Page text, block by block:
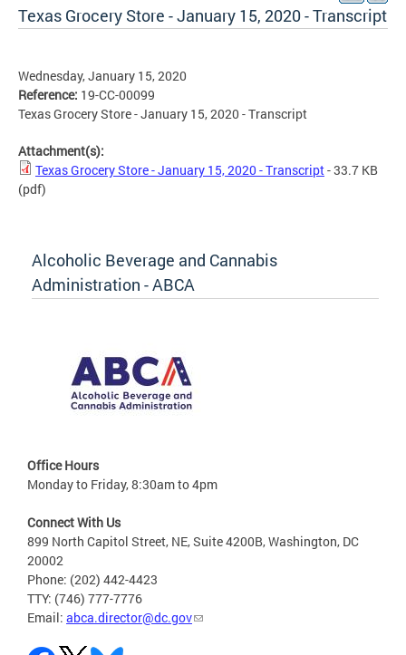
Texas Grocery Store - January 15, 2020 - Transcript
Wednesday, January 15, 2020
Reference: 19-CC-00099
Texas Grocery Store - January 15, 2020 - Transcript
Attachment(s):
Texas Grocery Store - January 15, 2020 - Transcript- 33.7 KB
(pdf)
Alcoholic Beverage and Cannabis
Administration - ABCA
Office Hours
Monday to Friday, 8:30am to 4pm
Connect With Us
899 North Capitol Street, NE, Suite 4200B, Washington, DC
20002
Phone: (202) 442-4423
TTY: (746) 777-7776
Email: abca.director@dc.gov